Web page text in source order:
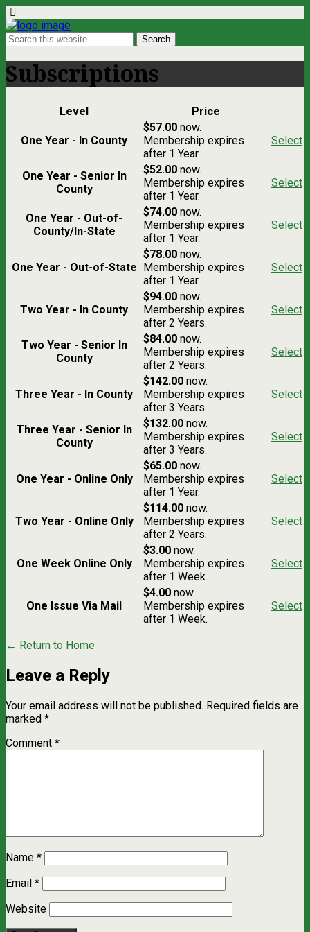
Subscriptions
Level Price
One Year - In County
$57.00 now.
Membership expires
after 1 Year.
Select
One Year - Senior In
County
$52.00 now.
Membership expires
after 1 Year.
Select
One Year - Out-of-
County/In-State
$74.00 now.
Membership expires
after 1 Year.
Select
One Year - Out-of-State
$78.00 now.
Membership expires
after 1 Year.
Select
Two Year - In County
$94.00 now.
Membership expires
after 2 Years.
Select
Two Year - Senior In
County
$84.00 now.
Membership expires
after 2 Years.
Select
Three Year - In County
$142.00 now.
Membership expires
after 3 Years.
Select
Three Year - Senior In
County
$132.00 now.
Membership expires
after 3 Years.
Select
One Year - Online Only
$65.00 now.
Membership expires
after 1 Year.
Select
Two Year - Online Only
$114.00 now.
Membership expires
after 2 Years.
Select
One Week Online Only
$3.00 now.
Membership expires
after 1 Week.
Select
One Issue Via Mail
$4.00 now.
Membership expires
after 1 Week.
Select
← Return to Home
Leave a Reply
Your email address will not be published. Required fields are
marked *
Comment *
Name *
Email *
Website